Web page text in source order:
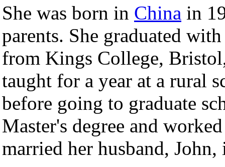
She was born in China in
parents. She graduated
from Kings College, Bristol,
taught for a year at a rural
before going to graduate
Master's degree and
married her husband,